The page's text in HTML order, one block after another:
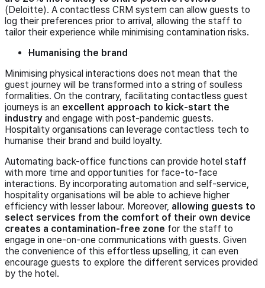
(Deloitte). A contactless CRM system can allow guests to
log their preferences prior to arrival, allowing the staff to
tailor their experience while minimising contamination risks.
Humanising the brand
Minimising physical interactions does not mean that the
guest journey will be transformed into a string of soulless
formalities. On the contrary, facilitating contactless guest
journeys is an excellent approach to kick-start the
industry and engage with post-pandemic guests.
Hospitality organisations can leverage contactless tech to
humanise their brand and build loyalty.
Automating back-office functions can provide hotel staff
with more time and opportunities for face-to-face
interactions. By incorporating automation and self-service,
hospitality organisations will be able to achieve higher
efficiency with lesser labour. Moreover, allowing guests to
select services from the comfort of their own device
creates a contamination-free zone for the staff to
engage in one-on-one communications with guests. Given
the convenience of this effortless upselling, it can even
encourage guests to explore the different services provided
by the hotel.